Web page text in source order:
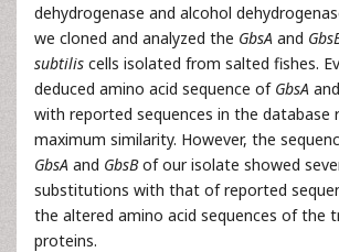
dehydrogenase and alcohol
we cloned and analyzed the GbsA and
subtilis cells isolated from salted fishes.
deduced amino acid sequence of GbsA and
with reported sequences in the database
maximum similarity. However, the
GbsA and GbsBof our isolate showed
substitutions with that of reported
the altered amino acid sequences of the
proteins.